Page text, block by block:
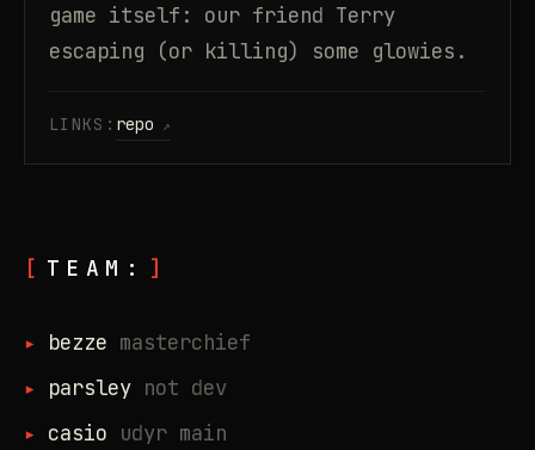
game itself: our friend Terry
escaping (or killing) some glowies.
LINKS: repo
TEAM:
bezze masterchief
parsley not dev
casio udyr main